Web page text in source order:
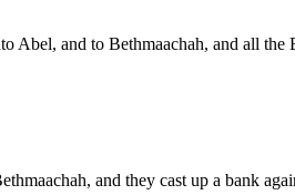
Abel, and to Bethmaachah, and all the
and they cast up a bank